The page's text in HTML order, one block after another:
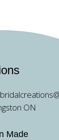
ON
Made